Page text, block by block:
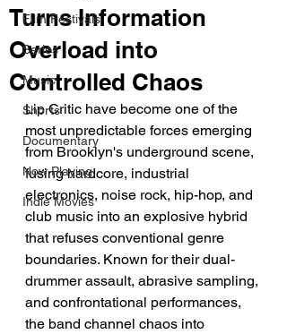
Film Festivals
Series
Music
Shorts
Documentary
Now Playing
Indie Movies
Turns Information
Overload into
Controlled Chaos
Lip Critic have become one of the
most unpredictable forces emerging
from Brooklyn's underground scene,
fusing hardcore, industrial
electronics, noise rock, hip-hop, and
club music into an explosive hybrid
that refuses conventional genre
boundaries. Known for their dual-
drummer assault, abrasive sampling,
and confrontational performances,
the band channel chaos into